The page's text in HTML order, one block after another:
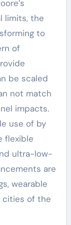
limits, the
to
of
be scaled
not match
impacts.
use of by
flexible
ultra-low-
are
wearable
cities of the